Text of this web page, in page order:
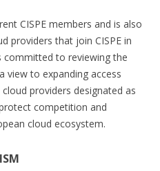
CISPE members and is also
providers that join CISPE in
to reviewing the
view to expanding access
providers designated as
competition and
cloud ecosystem.